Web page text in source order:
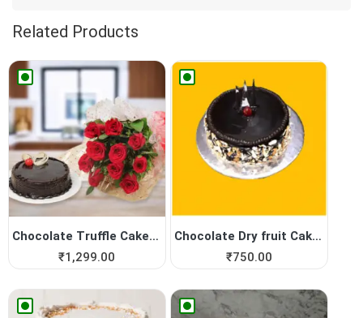
Related Products
Chocolate Truffle Cake with...
₹1,299.00
Chocolate Dry fruit Cake, E...
₹750.00